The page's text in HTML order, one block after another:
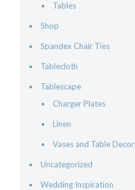
Tables
Shop
Spandex Chair Ties
Tablecloth
Tablescape
Charger Plates
Linen
Vases and Table Decor
Uncategorized
Wedding Inspiration